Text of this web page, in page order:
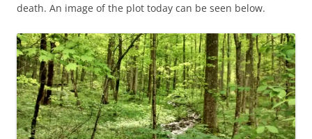
death. An image of the plot today can be seen below.